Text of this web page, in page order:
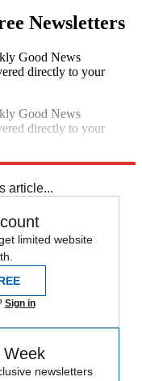
Newsletters
Good News
directly to your
Good News
directly to your
article...
limited website
Sign in
Week
newsletters